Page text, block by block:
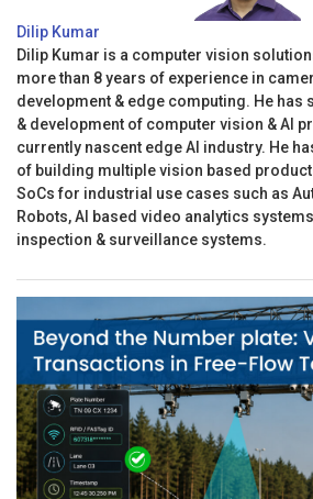
Dilip Kumar
Dilip Kumar is a computer vision
more than 8 years of experience in
development & edge computing. He has
& development of computer vision & AI
currently nascent edge AI industry. He
of building multiple vision based
SoCs for industrial use cases such as
Robots, AI based video analytics
inspection & surveillance systems.